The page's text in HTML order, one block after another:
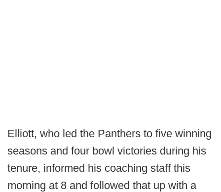
Elliott, who led the Panthers to five winning
seasons and four bowl victories during his
tenure, informed his coaching staff this
morning at 8 and followed that up with a